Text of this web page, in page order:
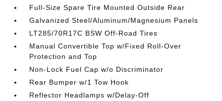
Full-Size Spare Tire Mounted Outside Rear
Galvanized Steel/Aluminum/Magnesium Panels
LT285/70R17C BSW Off-Road Tires
Manual Convertible Top w/Fixed Roll-Over
Protection and Top
Non-Lock Fuel Cap w/o Discriminator
Rear Bumper w/1 Tow Hook
Reflector Headlamps w/Delay-Off